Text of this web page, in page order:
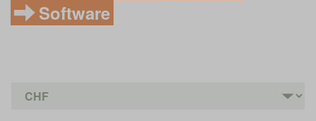
Software